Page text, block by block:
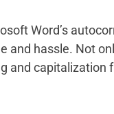
Word’s
and hassle. Not
and capitalization